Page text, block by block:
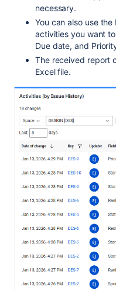
necessary.
You can also use
activities you want
Due date, and
The received report
Excel file.